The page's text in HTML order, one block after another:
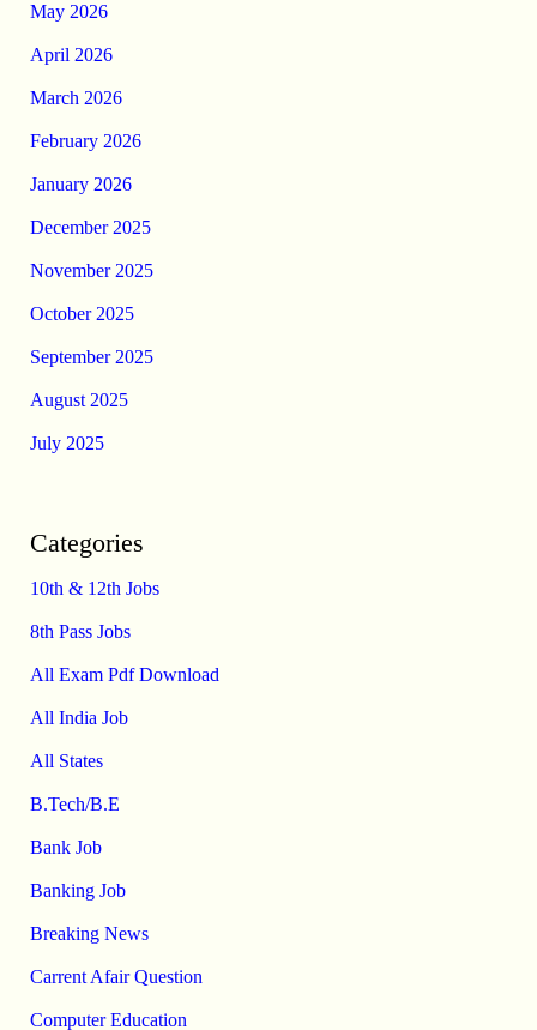
May 2026
April 2026
March 2026
February 2026
January 2026
December 2025
November 2025
October 2025
September 2025
August 2025
July 2025
Categories
10th & 12th Jobs
8th Pass Jobs
All Exam Pdf Download
All India Job
All States
B.Tech/B.E
Bank Job
Banking Job
Breaking News
Carrent Afair Question
Computer Education